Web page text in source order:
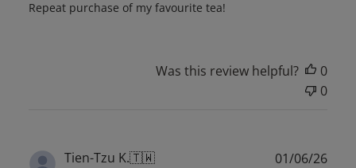
Repeat purchase of my favourite tea!
Was this review helpful?
0
0
Tien-Tzu K.🇹🇼 01/06/26